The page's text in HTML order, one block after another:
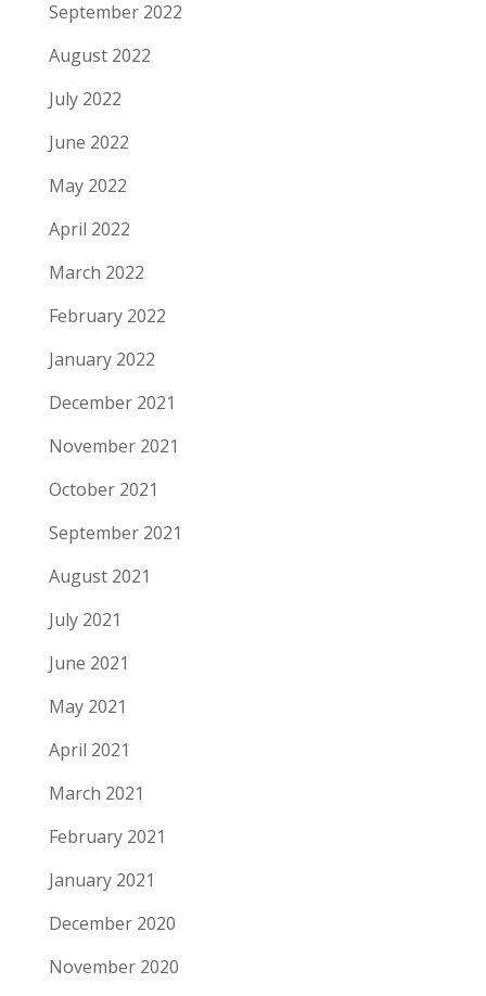
September 2022
August 2022
July 2022
June 2022
May 2022
April 2022
March 2022
February 2022
January 2022
December 2021
November 2021
October 2021
September 2021
August 2021
July 2021
June 2021
May 2021
April 2021
March 2021
February 2021
January 2021
December 2020
November 2020